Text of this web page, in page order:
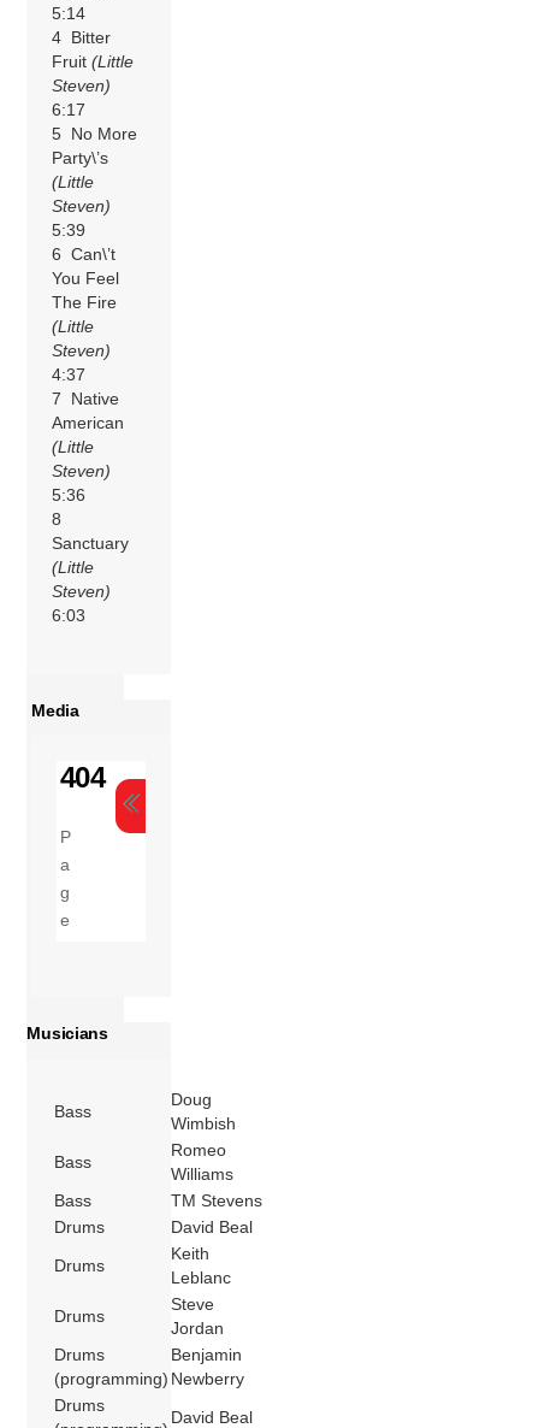
5:14
4 Bitter
Fruit(Little
Steven)
6:17
5 No More
Party\’s
(Little
Steven)
5:39
6 Can\’t
You Feel
The Fire
(Little
Steven)
4:37
7 Native
American
(Little
Steven)
5:36
8
Sanctuary
(Little
Steven)
6:03
Media
Musicians
Bass
Doug
Wimbish
Bass
Romeo
Williams
Bass
TM Stevens
Drums
David Beal
Drums
Keith
Leblanc
Drums
Steve
Jordan
Drums
(programming)
Benjamin
Newberry
Drums
David Beal